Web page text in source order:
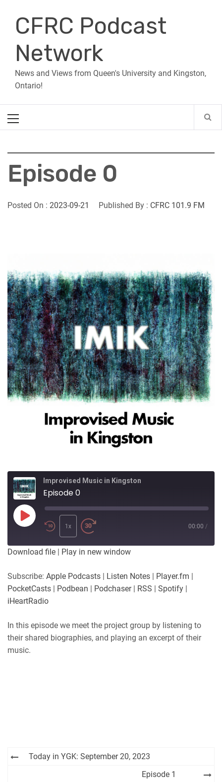
contentCFRC Podcast
Network
News and Views from Queen's University and Kingston,
Ontario!
Menu
Episode 0
Posted On : 2023-09-21 Published By : CFRC 101.9 FM
Improvised Music in Kingston
Episode 0
Play
Episode
1x 00:00 /
Download file | Play in new window
Subscribe: Apple Podcasts | Listen Notes | Player.fm |
PocketCasts | Podbean | Podchaser| RSS | Spotify |
iHeartRadio
In this episode we meet the project group by listening to
their shared biographies, and playing an excerpt of their
music.
PostToday in YGK: September 20, 2023
Episode 1